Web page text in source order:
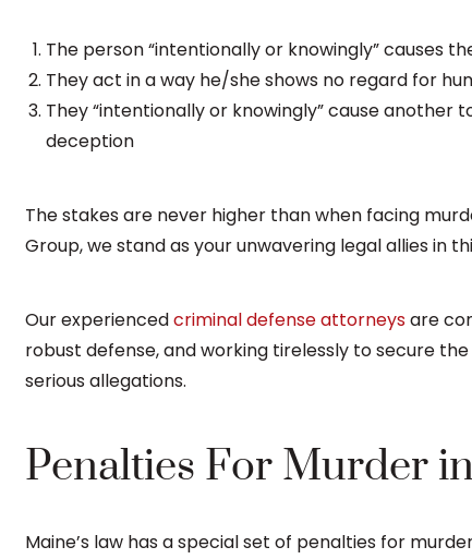
The person “intentionally or knowingly” causes
They act in a way he/she shows no regard for
They “intentionally or knowingly” cause another
deception
The stakes are never higher than when facing
Group, we stand as your unwavering legal allies in
Our experiencedcriminal defense attorneysare
robust defense, and working tirelessly to secure
serious allegations.
Penalties For Murder
Maine’s law has a special set of penalties for